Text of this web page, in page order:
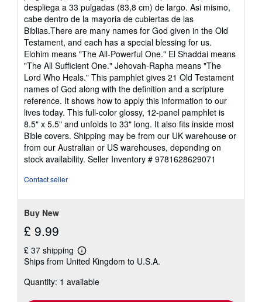
despliega a 33 pulgadas (83,8 cm) de largo. Asi mismo,
cabe dentro de la mayoria de cubiertas de las
Biblias.There are many names for God given in the Old
Testament, and each has a special blessing for us.
Elohim means "The All-Powerful One." El Shaddai means
"The All Sufficient One." Jehovah-Rapha means "The
Lord Who Heals." This pamphlet gives 21 Old Testament
names of God along with the definition and a scripture
reference. It shows how to apply this information to our
lives today. This full-color glossy, 12-panel pamphlet is
8.5" x 5.5" and unfolds to 33" long. It also fits inside most
Bible covers. Shipping may be from our UK warehouse or
from our Australian or US warehouses, depending on
stock availability. Seller Inventory # 9781628629071
Contact seller
Buy New
£ 9.99
£ 37 shipping
Learn
more
shipping
Ships from United Kingdom to U.S.A.
Quantity: 1 available